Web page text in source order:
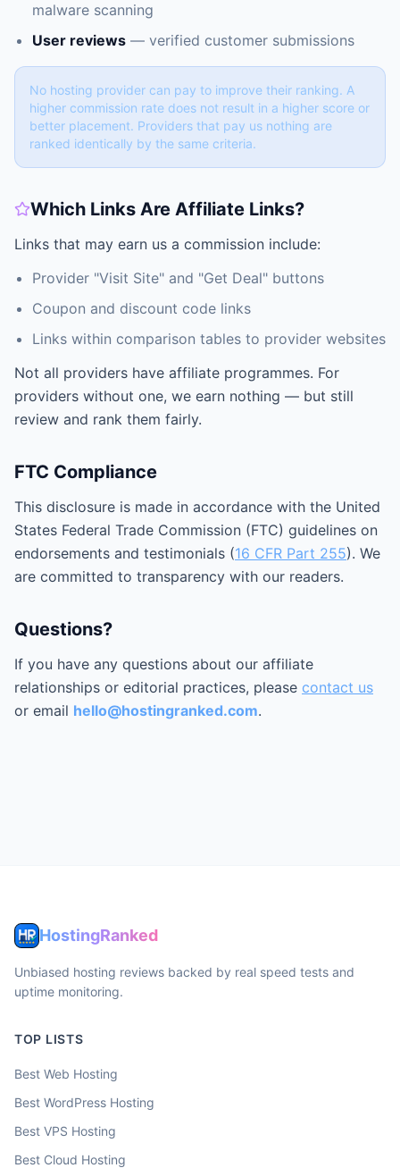
malware scanning
User reviews — verified customer submissions
No hosting provider can pay to improve their ranking. A
higher commission rate does not result in a higher score or
better placement. Providers that pay us nothing are
ranked identically by the same criteria.
Which Links Are Affiliate Links?
Links that may earn us a commission include:
Provider "Visit Site" and "Get Deal" buttons
Coupon and discount code links
Links within comparison tables to provider websites
Not all providers have affiliate programmes. For
providers without one, we earn nothing — but still
review and rank them fairly.
FTC Compliance
This disclosure is made in accordance with the United
States Federal Trade Commission (FTC) guidelines on
endorsements and testimonials (16 CFR Part 255). We
are committed to transparency with our readers.
Questions?
If you have any questions about our affiliate
relationships or editorial practices, please contact us
or email hello@hostingranked.com.
HostingRanked
Unbiased hosting reviews backed by real speed tests and
uptime monitoring.
TOP LISTS
Best Web Hosting
Best WordPress Hosting
Best VPS Hosting
Best Cloud Hosting